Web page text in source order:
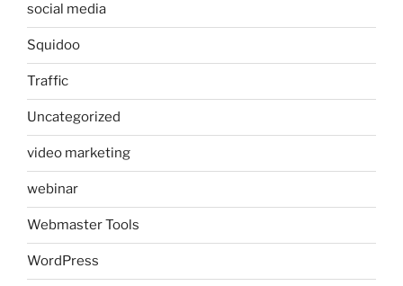
social media
Squidoo
Traffic
Uncategorized
video marketing
webinar
Webmaster Tools
WordPress